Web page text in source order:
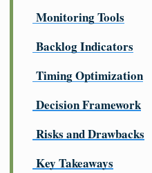
Monitoring Tools
Backlog Indicators
Timing Optimization
Decision Framework
Risks and Drawbacks
Key Takeaways